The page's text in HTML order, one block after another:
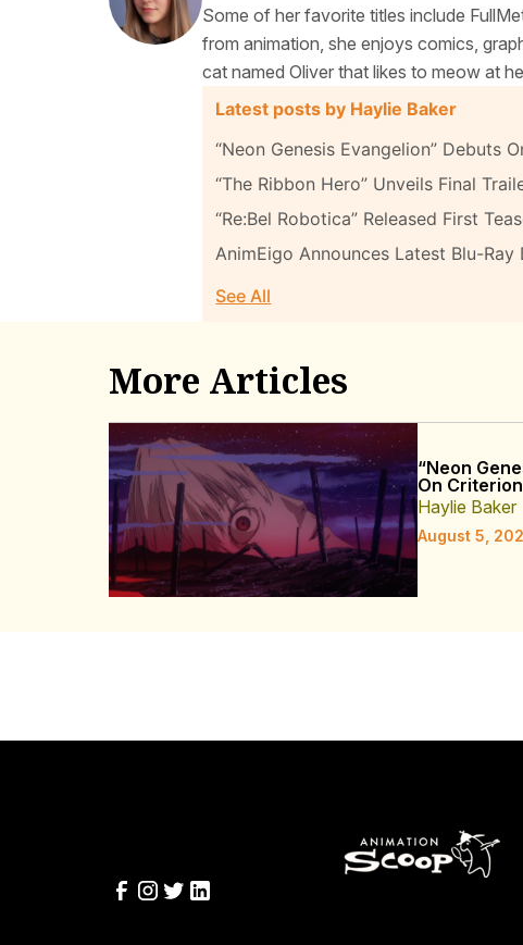
Some of her favorite titles include
from animation, she enjoys comics,
cat named Oliver that likes to meow at
Latest posts by Haylie Baker
“Neon Genesis Evangelion” Debuts
“The Ribbon Hero” Unveils Final
“Re:Bel Robotica” Released First
AnimEigo Announces Latest Blu-
See All
More Articles
“Neon
On
Haylie Baker
August 5,